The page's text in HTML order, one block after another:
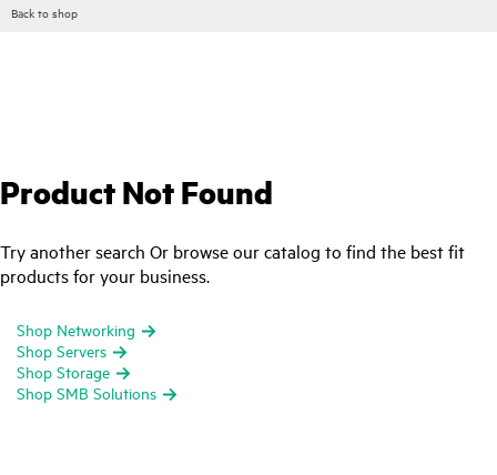
Back to shop
Product Not Found
Try another search Or browse our catalog to find the best fit
products for your business.
Shop Networking
Shop Servers
Shop Storage
Shop SMB Solutions